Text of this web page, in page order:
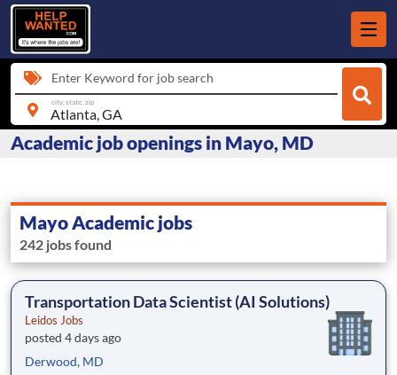
Enter Keyword for job search
city, state, zip
Academic job openings in Mayo, MD
Mayo Academic jobs
242 jobs found
Transportation Data Scientist (AI Solutions)
Leidos Jobs
posted 4 days ago
Derwood, MD